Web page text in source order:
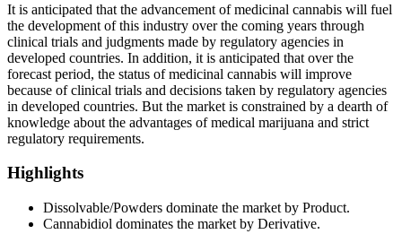
It is anticipated that the advancement of medicinal cannabis will fuel
the development of this industry over the coming years through
clinical trials and judgments made by regulatory agencies in
developed countries. In addition, it is anticipated that over the
forecast period, the status of medicinal cannabis will improve
because of clinical trials and decisions taken by regulatory agencies
in developed countries. But the market is constrained by a dearth of
knowledge about the advantages of medical marijuana and strict
regulatory requirements.
Highlights
Dissolvable/Powders dominate the market by Product.
Cannabidiol dominates the market by Derivative.